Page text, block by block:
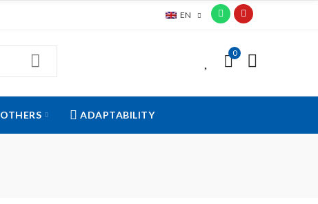
EN
0
OTHERS ADAPTABILITY